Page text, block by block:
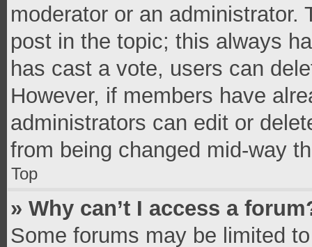
moderator or an
post in the topic; this always
has cast a vote, users can
However, if members have
administrators can edit or
from being changed mid-way
Top
» Why can’t I access a
Some forums may be limited